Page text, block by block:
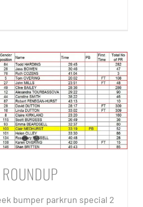
bumper parkrun special 2